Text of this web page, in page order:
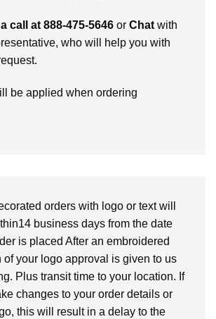
call at 888-475-5646 or Chat with
who will help you with
be applied when ordering
orders with logo or text will
business days from the date
is placed After an embroidered
of your logo approval is given to us
Plus transit time to your location. If
changes to your order details or
this will result in a delay to the